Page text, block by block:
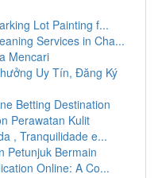
Lot Painting f...
Services in Cha...
Mencari
Uy Tín, Đăng Ký
Betting Destination
Perawatan Kulit
, Tranquilidade e...
Petunjuk Bermain
Online: A Co...